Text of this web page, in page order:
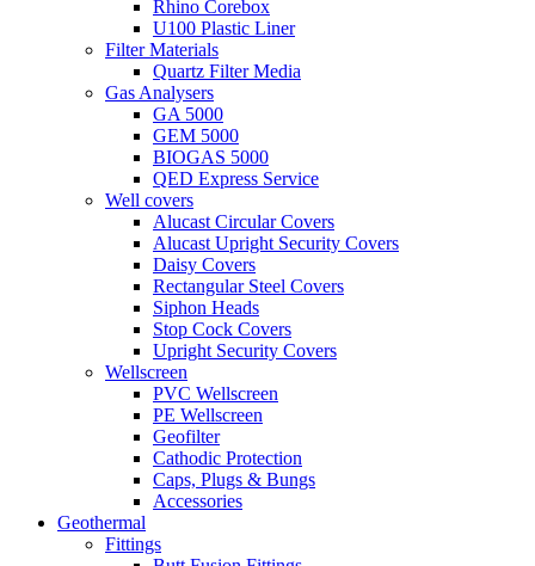
Rhino Corebox
U100 Plastic Liner
Filter Materials
Quartz Filter Media
Gas Analysers
GA 5000
GEM 5000
BIOGAS 5000
QED Express Service
Well covers
Alucast Circular Covers
Alucast Upright Security Covers
Daisy Covers
Rectangular Steel Covers
Siphon Heads
Stop Cock Covers
Upright Security Covers
Wellscreen
PVC Wellscreen
PE Wellscreen
Geofilter
Cathodic Protection
Caps, Plugs & Bungs
Accessories
Geothermal
Fittings